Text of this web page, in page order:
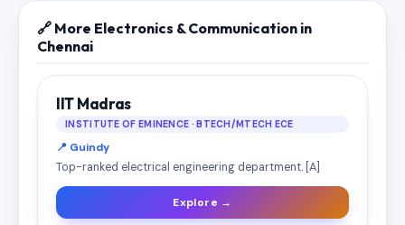
🔗 More Electronics & Communication in
Chennai
IIT Madras
INSTITUTE OF EMINENCE · BTECH/MTECH ECE
📍 Guindy
Top-ranked electrical engineering department. [A]
Explore →